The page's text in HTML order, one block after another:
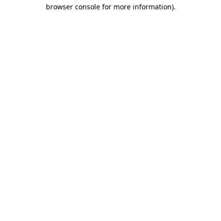
browser console for more information).